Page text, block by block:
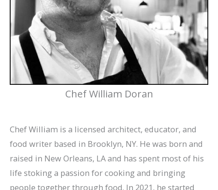
Chef William Doran
Chef William is a licensed architect, educator, and
food writer based in Brooklyn, NY. He was born and
raised in New Orleans, LA and has spent most of his
life stoking a passion for cooking and bringing
people together through food. In 2021, he started